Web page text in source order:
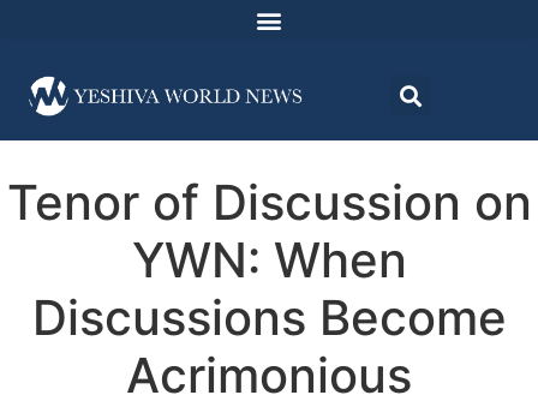
Tenor of Discussion on
YWN: When
Discussions Become
Acrimonious